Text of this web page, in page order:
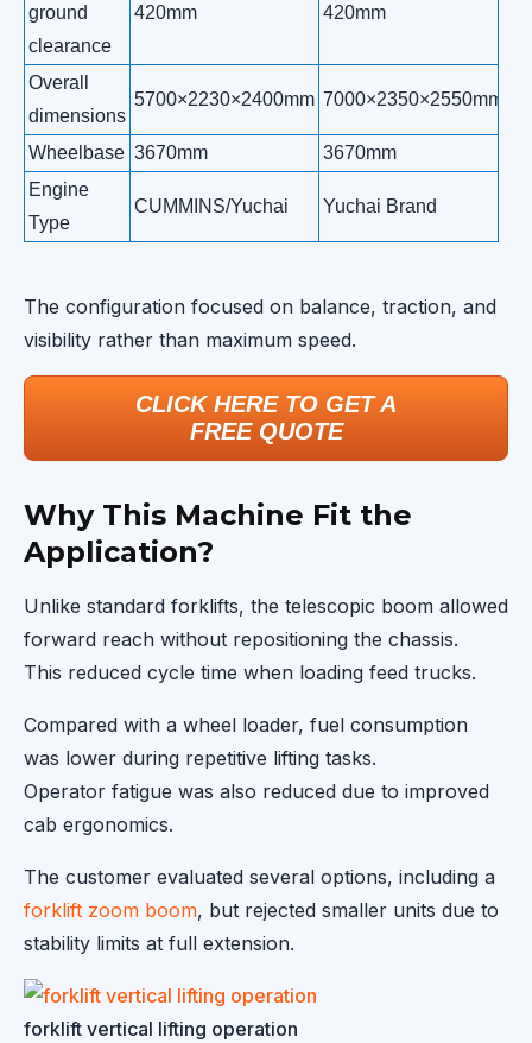
ground
clearance
420mm 420mm
Overall
dimensions
5700×2230×2400mm 7000×2350×2550mm
Wheelbase 3670mm 3670mm
Engine
Type
CUMMINS/Yuchai Yuchai Brand
The configuration focused on balance, traction, and
visibility rather than maximum speed.
CLICK HERE TO GET A
FREE QUOTE
Why This Machine Fit the
Application?
Unlike standard forklifts, the telescopic boom allowed
forward reach without repositioning the chassis.
This reduced cycle time when loading feed trucks.
Compared with a wheel loader, fuel consumption
was lower during repetitive lifting tasks.
Operator fatigue was also reduced due to improved
cab ergonomics.
The customer evaluated several options, including a
forklift zoom boom, but rejected smaller units due to
stability limits at full extension.
forklift vertical lifting operation